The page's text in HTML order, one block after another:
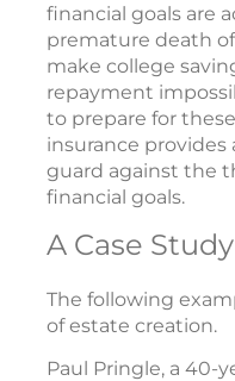
financial goals are
premature death
make college
repayment
to prepare for
insurance
guard against the
financial goals.
A Case Study
The following
of estate creation.
Paul Pringle, a 40-